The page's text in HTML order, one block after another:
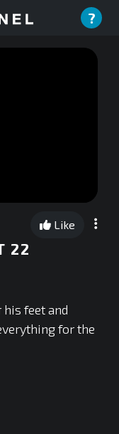
?
Like
22
feet and
for the